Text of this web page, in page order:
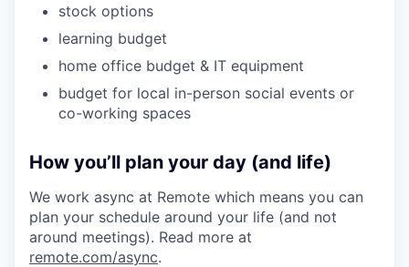
stock options
learning budget
home office budget & IT equipment
budget for local in-person social events or
co-working spaces
How you’ll plan your day (and life)
We work async at Remote which means you can
plan your schedule around your life (and not
around meetings). Read more at
remote.com/async.